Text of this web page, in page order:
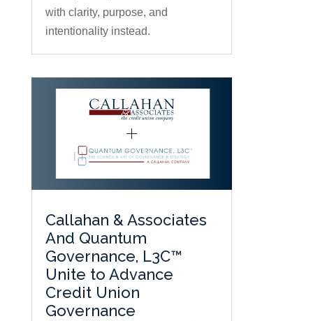
with clarity, purpose, and
intentionality instead.
Callahan & Associates
And Quantum
Governance, L3C™
Unite to Advance
Credit Union
Governance